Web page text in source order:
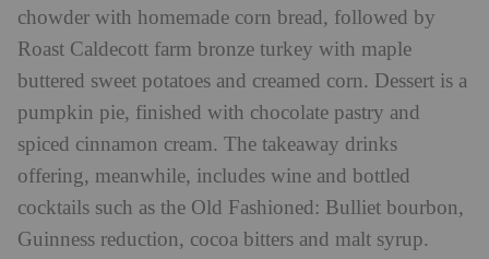
chowder with homemade corn bread, followed by
Roast Caldecott farm bronze turkey with maple
buttered sweet potatoes and creamed corn. Dessert is a
pumpkin pie, finished with chocolate pastry and
spiced cinnamon cream. The takeaway drinks
offering, meanwhile, includes wine and bottled
cocktails such as the Old Fashioned: Bulliet bourbon,
Guinness reduction, cocoa bitters and malt syrup.